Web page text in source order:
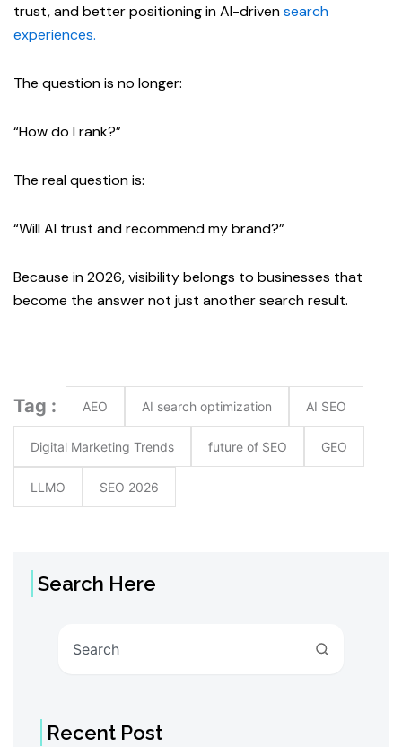
trust, and better positioning in AI-drivensearch
experiences.
The question is no longer:
“How do I rank?”
The real question is:
“Will AI trust and recommend my brand?”
Because in 2026, visibility belongs to businesses that
become the answer not just another search result.
Tag : AEO AI search optimization AI SEO
Digital Marketing Trends future of SEO GEO
LLMO SEO 2026
Search Here
Recent Post